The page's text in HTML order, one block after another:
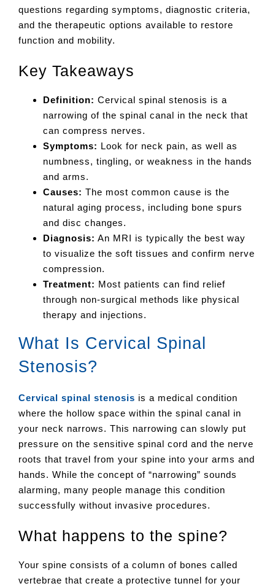
questions regarding symptoms, diagnostic criteria,
and the therapeutic options available to restore
function and mobility.
Key Takeaways
Definition: Cervical spinal stenosis is a
narrowing of the spinal canal in the neck that
can compress nerves.
Symptoms: Look for neck pain, as well as
numbness, tingling, or weakness in the hands
and arms.
Causes: The most common cause is the
natural aging process, including bone spurs
and disc changes.
Diagnosis: An MRI is typically the best way
to visualize the soft tissues and confirm nerve
compression.
Treatment: Most patients can find relief
through non-surgical methods like physical
therapy and injections.
What Is Cervical Spinal
Stenosis?
Cervical spinal stenosis is a medical condition
where the hollow space within the spinal canal in
your neck narrows. This narrowing can slowly put
pressure on the sensitive spinal cord and the nerve
roots that travel from your spine into your arms and
hands. While the concept of “narrowing” sounds
alarming, many people manage this condition
successfully without invasive procedures.
What happens to the spine?
Your spine consists of a column of bones called
vertebrae that create a protective tunnel for your